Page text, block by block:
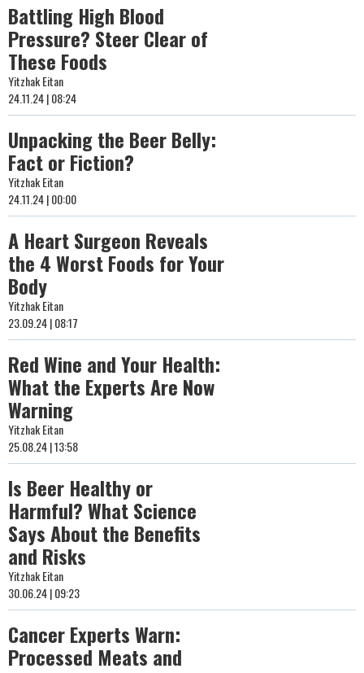
Battling High Blood
Pressure? Steer Clear of
These Foods
Yitzhak Eitan
24.11.24 | 08:24
Unpacking the Beer Belly:
Fact or Fiction?
Yitzhak Eitan
24.11.24 | 00:00
A Heart Surgeon Reveals
the 4 Worst Foods for Your
Body
Yitzhak Eitan
23.09.24 | 08:17
Red Wine and Your Health:
What the Experts Are Now
Warning
Yitzhak Eitan
25.08.24 | 13:58
Is Beer Healthy or
Harmful? What Science
Says About the Benefits
and Risks
Yitzhak Eitan
30.06.24 | 09:23
Cancer Experts Warn:
Processed Meats and